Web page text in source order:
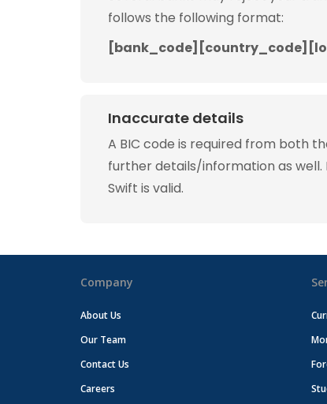
follows the following format:
Inaccurate details
A BIC code is required from both
further details/information as
Swift is valid.
Company
About Us
Our Team
Contact Us
Careers